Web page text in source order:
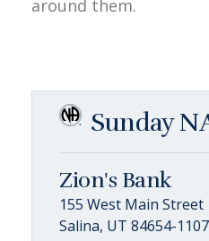
around them.
Sunday
Zion's Bank
155 West Main Street
Salina, UT 84654-1107